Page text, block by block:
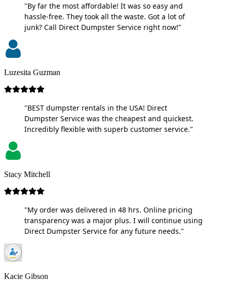
"By far the most affordable! It was so easy and
hassle-free. They took all the waste. Got a lot of
junk? Call Direct Dumpster Service right now!"
Luzesita Guzman
"BEST dumpster rentals in the USA! Direct
Dumpster Service was the cheapest and quickest.
Incredibly flexible with superb customer service."
Stacy Mitchell
"My order was delivered in 48 hrs. Online pricing
transparency was a major plus. I will continue using
Direct Dumpster Service for any future needs."
Kacie Gibson